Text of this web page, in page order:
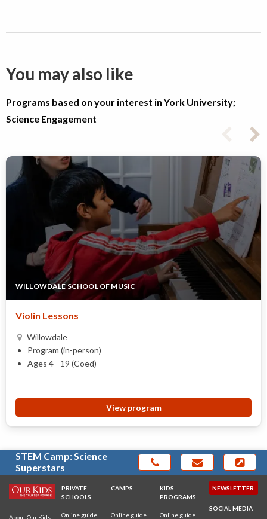
You may also like
Programs based on your interest in York University;
Science Engagement
WILLOWDALE SCHOOL OF MUSIC
Violin Lessons
Willowdale
Program (in-person)
Ages 4 - 19 (Coed)
View program
STEM Camp: Science
Superstars
About Our Kids
PRIVATE
SCHOOLS
Online guide
CAMPS
Online guide
KIDS
PROGRAMS
Online guide
NEWSLETTER
SOCIAL MEDIA